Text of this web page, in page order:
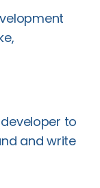
to
and write